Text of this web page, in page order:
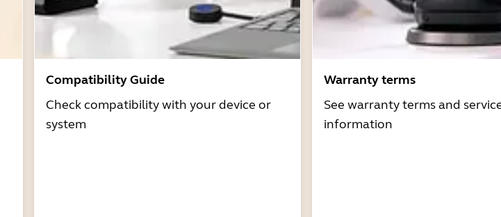
Compatibility Guide
Check compatibility with your device or
system
Warranty terms
See warranty terms and
information